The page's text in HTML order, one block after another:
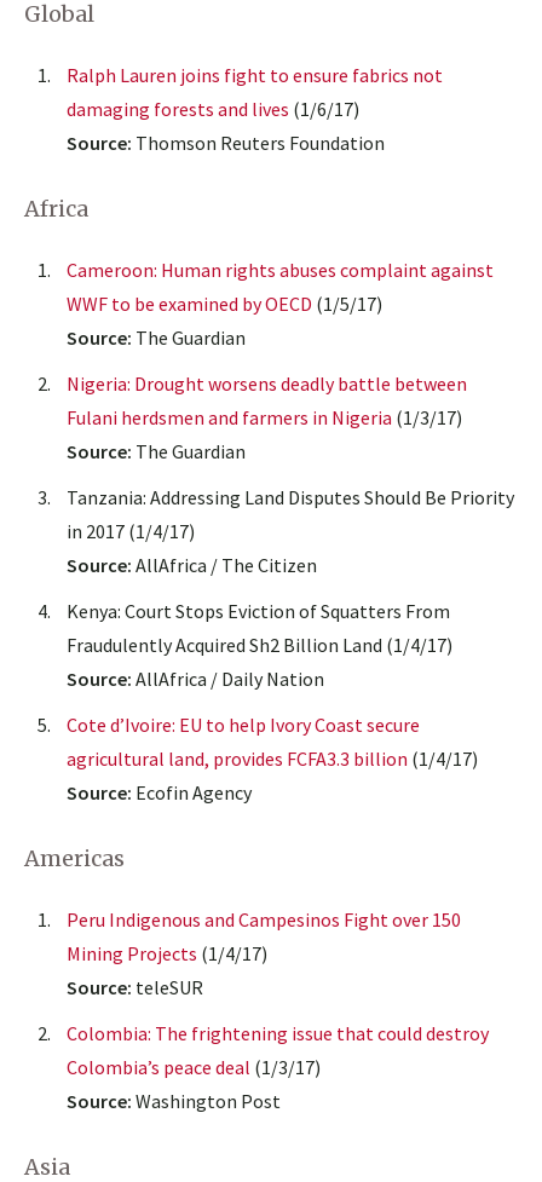
Global
Ralph Lauren joins fight to ensure fabrics not
damaging forests and lives (1/6/17)
Source: Thomson Reuters Foundation
Africa
Cameroon: Human rights abuses complaint against
WWF to be examined by OECD (1/5/17)
Source: The Guardian
Nigeria: Drought worsens deadly battle between
Fulani herdsmen and farmers in Nigeria (1/3/17)
Source: The Guardian
Tanzania: Addressing Land Disputes Should Be Priority
in 2017 (1/4/17)
Source: AllAfrica / The Citizen
Kenya: Court Stops Eviction of Squatters From
Fraudulently Acquired Sh2 Billion Land (1/4/17)
Source: AllAfrica / Daily Nation
Cote d’Ivoire: EU to help Ivory Coast secure
agricultural land, provides FCFA3.3 billion (1/4/17)
Source: Ecofin Agency
Americas
Peru Indigenous and Campesinos Fight over 150
Mining Projects (1/4/17)
Source: teleSUR
Colombia: The frightening issue that could destroy
Colombia’s peace deal (1/3/17)
Source: Washington Post
Asia